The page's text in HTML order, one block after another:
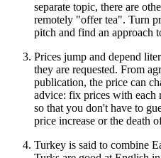
separate topic, there are
remotely "offer tea". Turn
pitch and find an approach
Prices jump and depend
they are requested. From
publication, the price can
advice: fix prices with each
so that you don't have to
price increase or the death
Turkey is said to combine